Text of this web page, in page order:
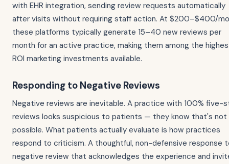
with EHR integration, sending review requests automatically
after visits without requiring staff action. At $200–$400/
these platforms typically generate 15–40 new reviews per
month for an active practice, making them among the
ROI marketing investments available.
Responding to Negative Reviews
Negative reviews are inevitable. A practice with 100% five-
reviews looks suspicious to patients — they know that's not
possible. What patients actually evaluate is how practices
respond to criticism. A thoughtful, non-defensive response
negative review that acknowledges the experience and